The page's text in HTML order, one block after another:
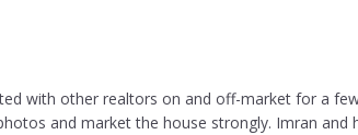
with other realtors on and off-market for a
and market the house strongly. Imran and